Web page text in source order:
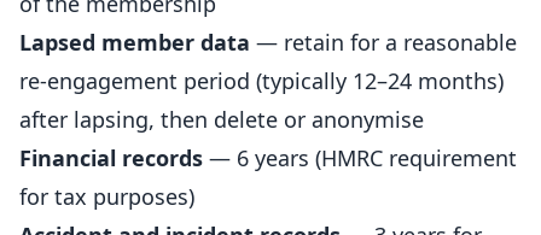
Lapsed member data — retain for a reasonable
re-engagement period (typically 12–24 months)
after lapsing, then delete or anonymise
Financial records — 6 years (HMRC requirement
for tax purposes)